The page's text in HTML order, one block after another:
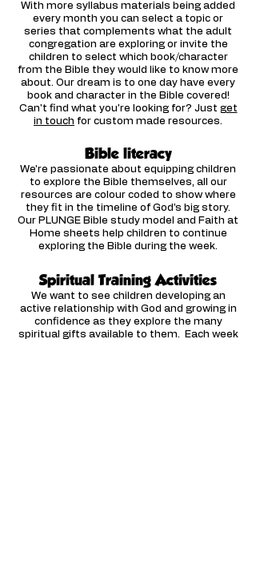
With more syllabus materials being added
every month you can select a topic or
series that complements what the adult
congregation are exploring or invite the
children to select which book/character
from the Bible they would like to know more
about. Our dream is to one day have every
book and character in the Bible covered!
Can't find what you're looking for? Just get
in touch for custom made resources.
Bible literacy
We're passionate about equipping children
to explore the Bible themselves, all our
resources are colour coded to show where
they fit in the timeline of God's big story.
Our PLUNGE Bible study model and Faith at
Home sheets help children to continue
exploring the Bible during the week.
Spiritual Training Activities
We want to see children developing an
active relationship with God and growing in
confidence as they explore the many
spiritual gifts available to them. Each week